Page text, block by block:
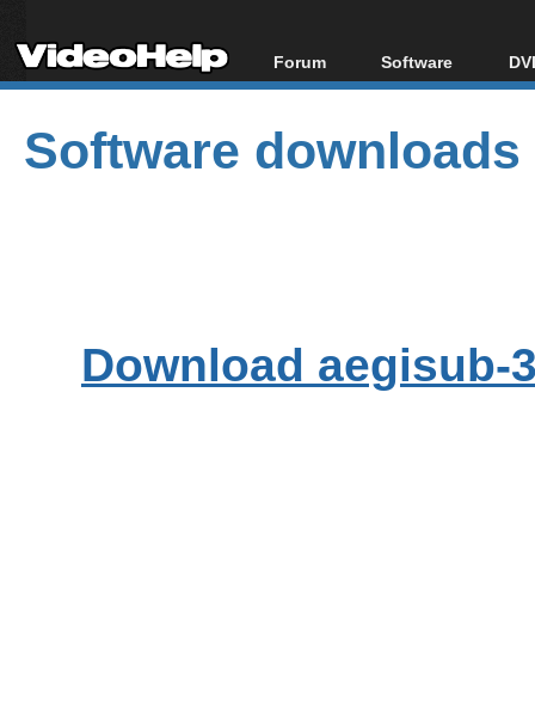
Forum
Forum Index
Today's Posts
New Posts
Software
All software
Popular tools
Portable tools
Software downloads
Download aegisub-